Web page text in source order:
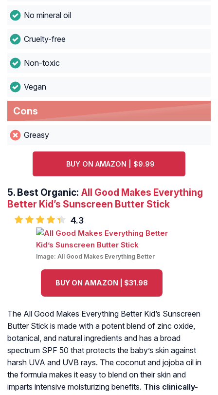
No mineral oil
Cruelty-free
Non-toxic
Vegan
Cons
Greasy
BUY ON AMAZON | $9.99
5. Best Organic: All Good Makes Everything
Better Kid’s Sunscreen Butter Stick
4.3
Image: All Good Makes Everything Better
BUY ON AMAZON | $31.98
The All Good Makes Everything Better Kid’s Sunscreen
Butter Stick is made with a potent blend of zinc oxide,
botanical, and natural ingredients and has a broad
spectrum SPF 50 that protects the baby’s skin against
harsh UVA and UVB rays. The coconut and jojoba oil in
the formula makes it easy to blend on their skin and
imparts intensive moisturizing benefits. This clinically-